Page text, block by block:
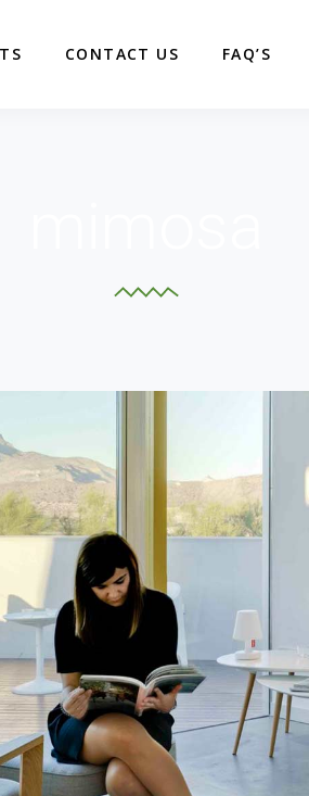
CONTACT US FAQ’S